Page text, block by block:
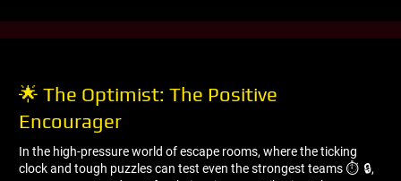
🌟 The Optimist: The Positive
Encourager
In the high-pressure world of escape rooms, where the ticking
clock and tough puzzles can test even the strongest teams ⏱ ️ 🔒,